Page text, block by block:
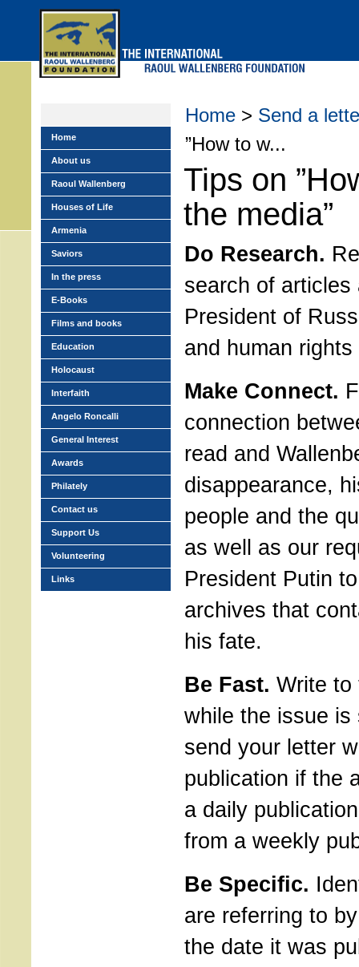
Home > Send a
”How to w...
Tips on
the media”
Do Research.
search of articles
President of
and human
Make Connect.
connection
read and
disappearance,
people and the
as well as our
President Putin
archives that
his fate.
Be Fast. Write to
while the issue
send your letter
publication if the
a daily
from a weekly
Be Specific.
are referring to
the date it was
Home
About us
Raoul Wallenberg
Houses of Life
Armenia
Saviors
In the press
E-Books
Films and books
Education
Holocaust
Interfaith
Angelo Roncalli
General Interest
Awards
Philately
Contact us
Support Us
Volunteering
Links